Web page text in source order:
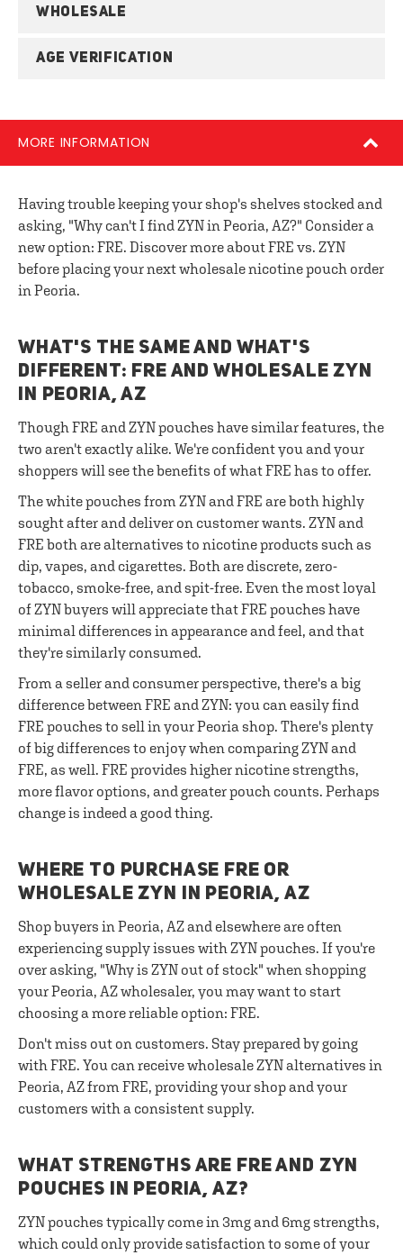
WHOLESALE
AGE VERIFICATION
MORE INFORMATION
Having trouble keeping your shop's shelves stocked and
asking, "Why can't I find ZYN in Peoria, AZ?" Consider a
new option: FRE. Discover more about FRE vs. ZYN
before placing your next wholesale nicotine pouch order
in Peoria.
WHAT'S THE SAME AND WHAT'S
DIFFERENT: FRE AND WHOLESALE ZYN
IN PEORIA, AZ
Though FRE and ZYN pouches have similar features, the
two aren't exactly alike. We're confident you and your
shoppers will see the benefits of what FRE has to offer.
The white pouches from ZYN and FRE are both highly
sought after and deliver on customer wants. ZYN and
FRE both are alternatives to nicotine products such as
dip, vapes, and cigarettes. Both are discrete, zero-
tobacco, smoke-free, and spit-free. Even the most loyal
of ZYN buyers will appreciate that FRE pouches have
minimal differences in appearance and feel, and that
they're similarly consumed.
From a seller and consumer perspective, there's a big
difference between FRE and ZYN: you can easily find
FRE pouches to sell in your Peoria shop. There's plenty
of big differences to enjoy when comparing ZYN and
FRE, as well. FRE provides higher nicotine strengths,
more flavor options, and greater pouch counts. Perhaps
change is indeed a good thing.
WHERE TO PURCHASE FRE OR
WHOLESALE ZYN IN PEORIA, AZ
Shop buyers in Peoria, AZ and elsewhere are often
experiencing supply issues with ZYN pouches. If you're
over asking, "Why is ZYN out of stock" when shopping
your Peoria, AZ wholesaler, you may want to start
choosing a more reliable option: FRE.
Don't miss out on customers. Stay prepared by going
with FRE. You can receive wholesale ZYN alternatives in
Peoria, AZ from FRE, providing your shop and your
customers with a consistent supply.
WHAT STRENGTHS ARE FRE AND ZYN
POUCHES IN PEORIA, AZ?
ZYN pouches typically come in 3mg and 6mg strengths,
which could only provide satisfaction to some of your